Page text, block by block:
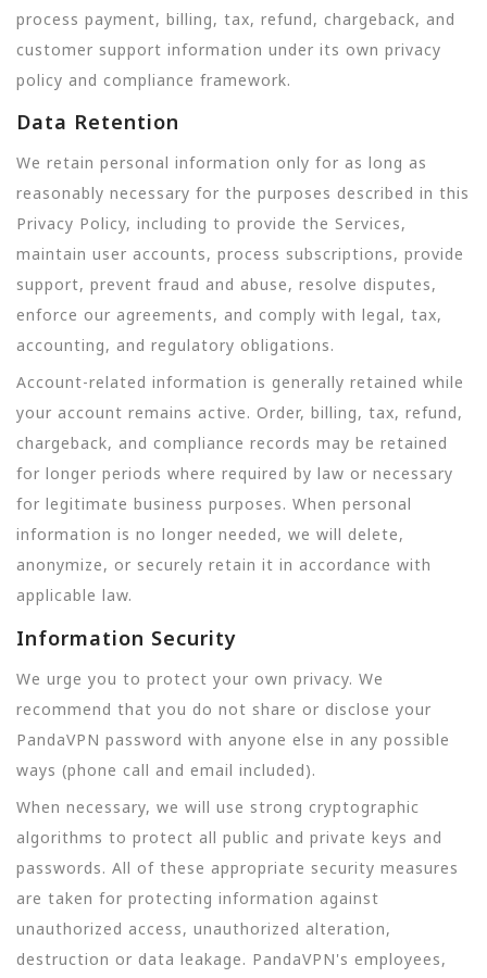
process payment, billing, tax, refund, chargeback, and
customer support information under its own privacy
policy and compliance framework.
Data Retention
We retain personal information only for as long as
reasonably necessary for the purposes described in this
Privacy Policy, including to provide the Services,
maintain user accounts, process subscriptions, provide
support, prevent fraud and abuse, resolve disputes,
enforce our agreements, and comply with legal, tax,
accounting, and regulatory obligations.
Account-related information is generally retained while
your account remains active. Order, billing, tax, refund,
chargeback, and compliance records may be retained
for longer periods where required by law or necessary
for legitimate business purposes. When personal
information is no longer needed, we will delete,
anonymize, or securely retain it in accordance with
applicable law.
Information Security
We urge you to protect your own privacy. We
recommend that you do not share or disclose your
PandaVPN password with anyone else in any possible
ways (phone call and email included).
When necessary, we will use strong cryptographic
algorithms to protect all public and private keys and
passwords. All of these appropriate security measures
are taken for protecting information against
unauthorized access, unauthorized alteration,
destruction or data leakage. PandaVPN's employees,